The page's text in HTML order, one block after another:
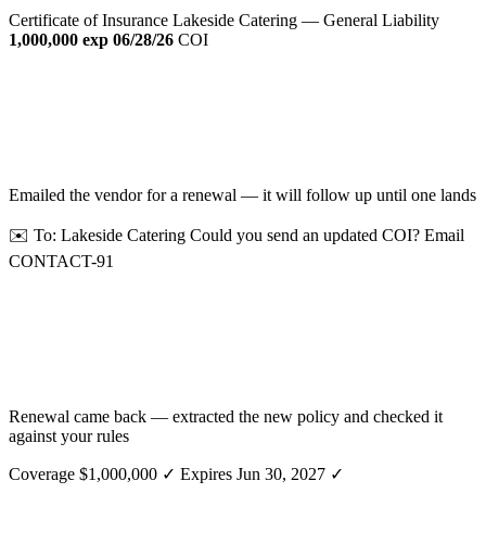
Certificate of Insurance Lakeside Catering — General Liability
1,000,000 exp 06/28/26 COI
Emailed the vendor for a renewal — it will follow up until one lands
✉️ To: Lakeside Catering Could you send an updated COI? Email
CONTACT-91
Renewal came back — extracted the new policy and checked it
against your rules
Coverage $1,000,000 ✓ Expires Jun 30, 2027 ✓